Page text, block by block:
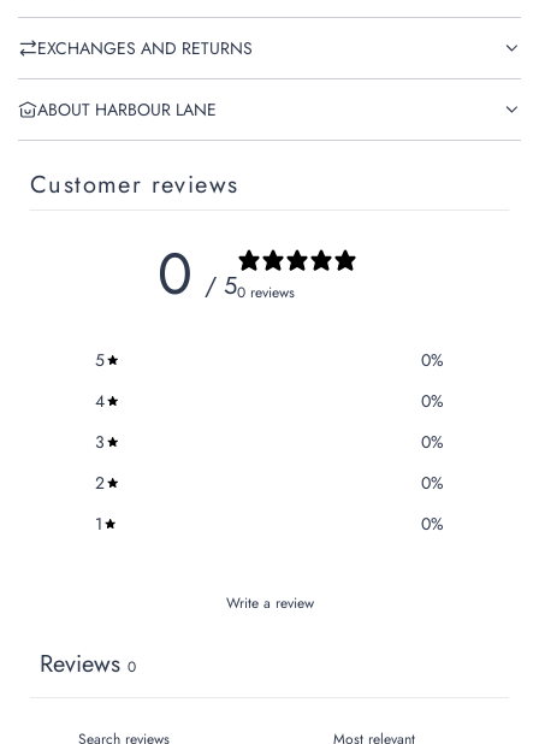
EXCHANGES AND RETURNS
ABOUT HARBOUR LANE
Customer reviews
0 / 50 reviews
5 0%
4
0%
3
0%
2
0%
1
0%
Write a review
Reviews 0